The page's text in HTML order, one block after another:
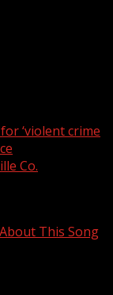
‘violent crime
Co.
This Song